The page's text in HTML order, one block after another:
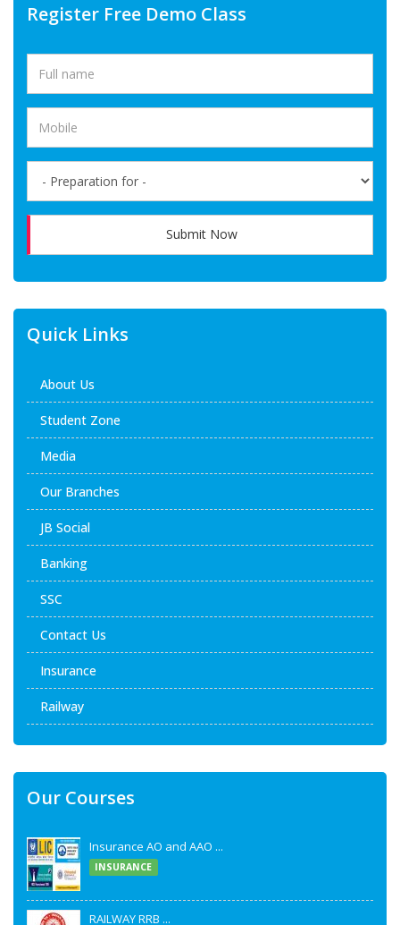
Register Free Demo Class
Submit Now
Quick Links
About Us
Student Zone
Media
Our Branches
JB Social
Banking
SSC
Contact Us
Insurance
Railway
Our Courses
Insurance AO and AAO ...
INSURANCE
RAILWAY RRB ...